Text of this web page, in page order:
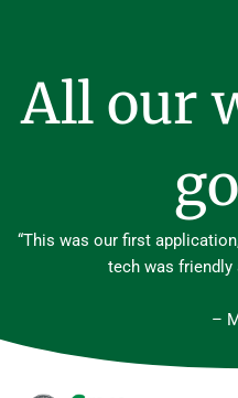
“This was our first
tech was friendly
–
All our